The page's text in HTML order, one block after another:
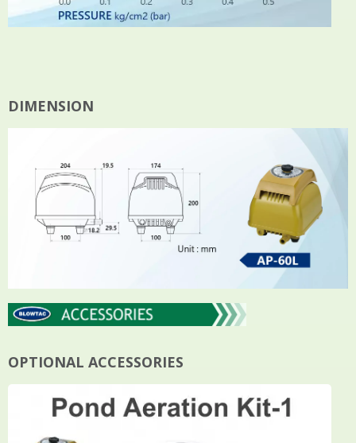
DIMENSION
OPTIONAL ACCESSORIES